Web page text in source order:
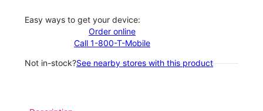
Easy ways to get your device:
Order online
Call 1-800-T-Mobile
Not in-stock?See nearby stores with this product